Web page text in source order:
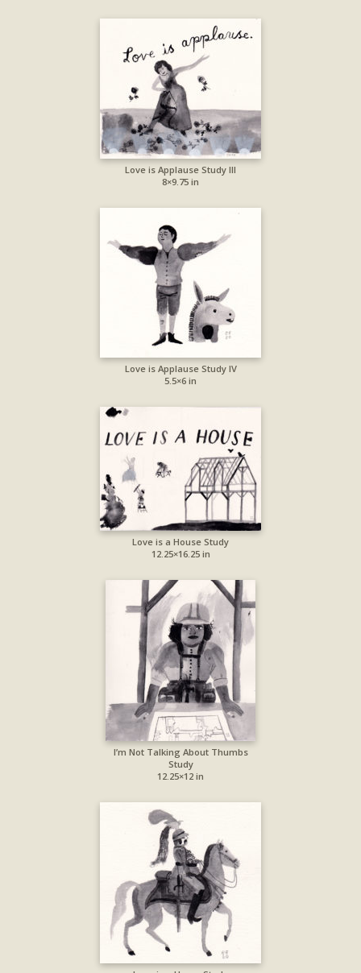
Love is Applause Study III
8×9.75 in
Love is Applause Study IV
5.5×6 in
Love is a House Study
12.25×16.25 in
I’m Not Talking About Thumbs
Study
12.25×12 in